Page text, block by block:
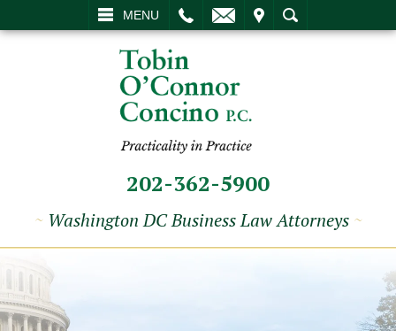
MENU
SEARCH
202-362-5900
~ Washington DC Business Law Attorneys ~